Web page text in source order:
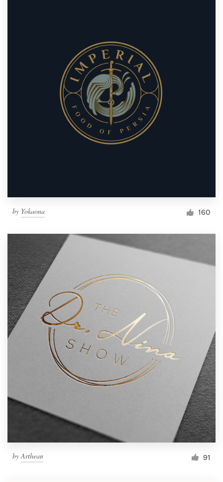
by Yokaona 160
byArthean 91